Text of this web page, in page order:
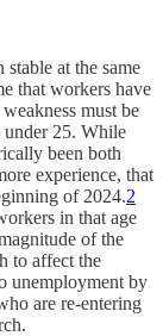
at the same
that workers have
must be
under 25. While
been both
experience, that
of 2024.2
in that age
of the
to affect the
unemployment by
are re-entering